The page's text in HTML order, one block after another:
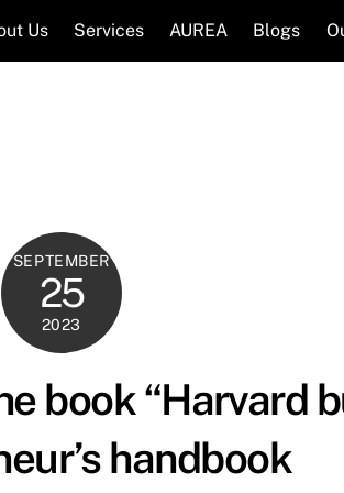
Us Services AUREA Blogs
SEPTEMBER
25
2023
book “Harvard
handbook